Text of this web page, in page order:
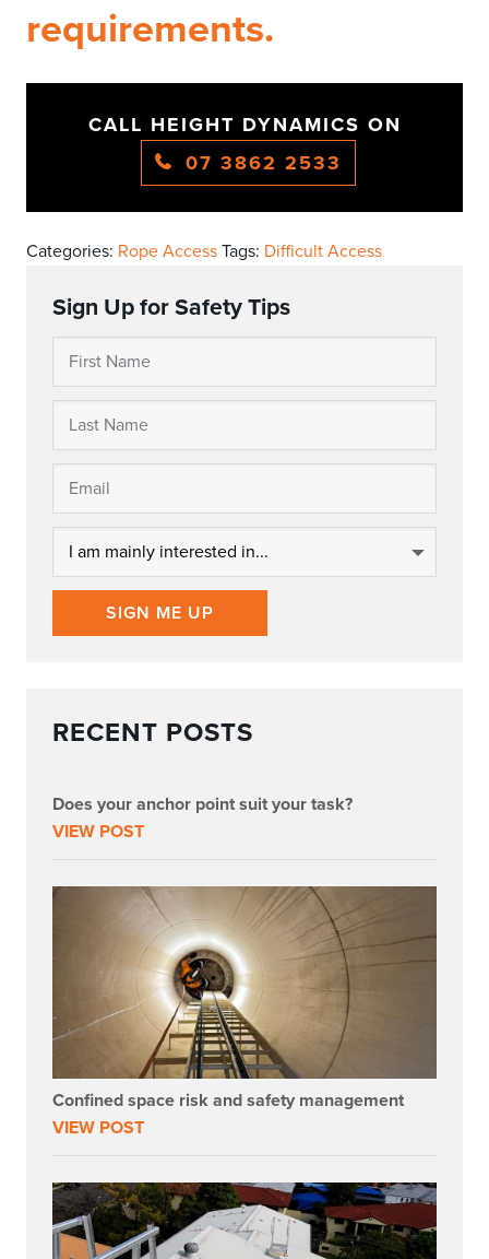
requirements.
CALL HEIGHT DYNAMICS ON
07 3862 2533
Categories: Rope Access Tags: Difficult Access
Sign Up for Safety Tips
SIGN ME UP
RECENT POSTS
Does your anchor point suit your task?
VIEW POST
Confined space risk and safety management
VIEW POST